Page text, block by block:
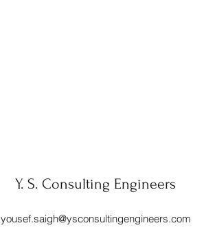
Y. S. Consulting Engineers
yousef.saigh@ysconsultingengineers.com